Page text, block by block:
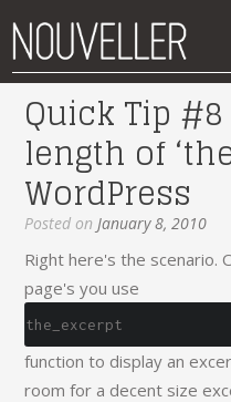
work
articles
labs
contact
Quick Tip
length of
WordPress
Posted onJanuary 8, 2010
Right here's the scenario.
page's you use
the_excerpt
function to display an
room for a decent size